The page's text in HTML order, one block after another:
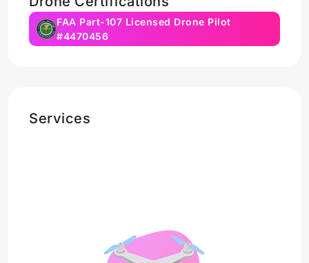
FAA Part-107 Licensed Drone Pilot
#4470456
Services